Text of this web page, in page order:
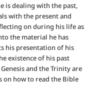
is dealing with the past,
with the present and
on during his life as
the material he has
his presentation of his
existence of his past
and the Trinity are
how to read the Bible